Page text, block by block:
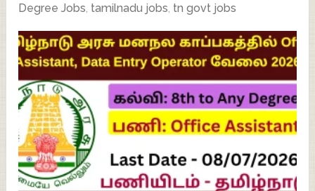
Degree Jobs, tamilnadu jobs, tn govt jobs